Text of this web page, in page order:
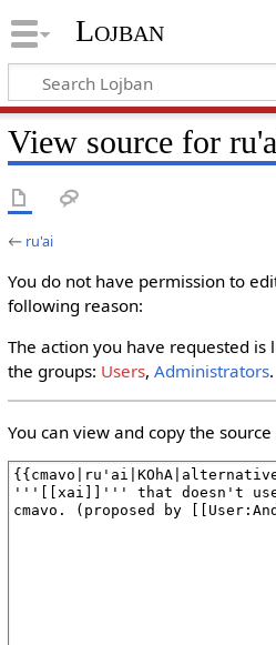
Lojban
View source for
← ru'ai
You do not have permission to
following reason:
The action you have requested
the groups: Users, Administrators.
You can view and copy the